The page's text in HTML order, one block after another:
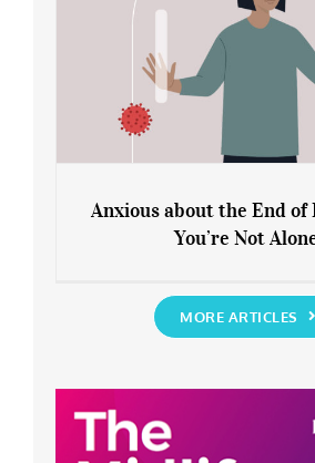
You’re Not Alone!
Anxious about the End of
You’re Not
MORE ARTICLES